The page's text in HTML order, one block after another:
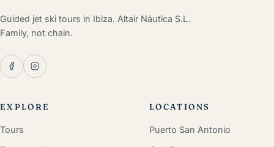
Guided jet ski tours in Ibiza. Altair Náutica S.L.
Family, not chain.
EXPLORE
Tours
LOCATIONS
Puerto San Antonio